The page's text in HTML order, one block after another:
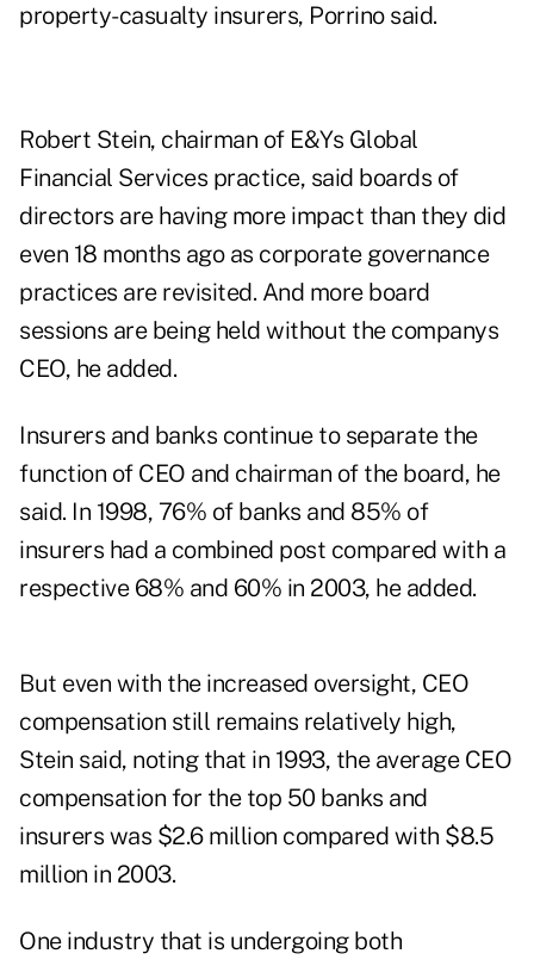
property-casualty insurers, Porrino said.
Robert Stein, chairman of E&Ys Global
Financial Services practice, said boards of
directors are having more impact than they did
even 18 months ago as corporate governance
practices are revisited. And more board
sessions are being held without the companys
CEO, he added.
Insurers and banks continue to separate the
function of CEO and chairman of the board, he
said. In 1998, 76% of banks and 85% of
insurers had a combined post compared with a
respective 68% and 60% in 2003, he added.
But even with the increased oversight, CEO
compensation still remains relatively high,
Stein said, noting that in 1993, the average CEO
compensation for the top 50 banks and
insurers was $2.6 million compared with $8.5
million in 2003.
One industry that is undergoing both